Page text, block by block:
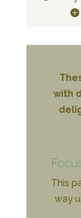
with
This
way